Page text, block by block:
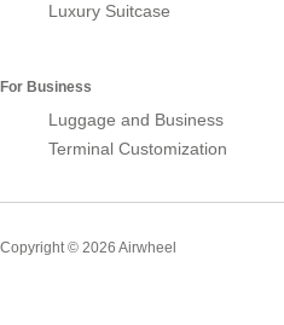
Luxury Suitcase
For Business
Luggage and Business
Terminal Customization
Copyright © 2026 Airwheel